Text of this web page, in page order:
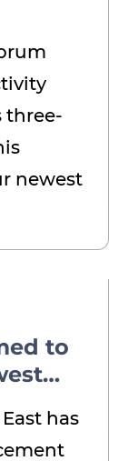
three-
newest
to
has